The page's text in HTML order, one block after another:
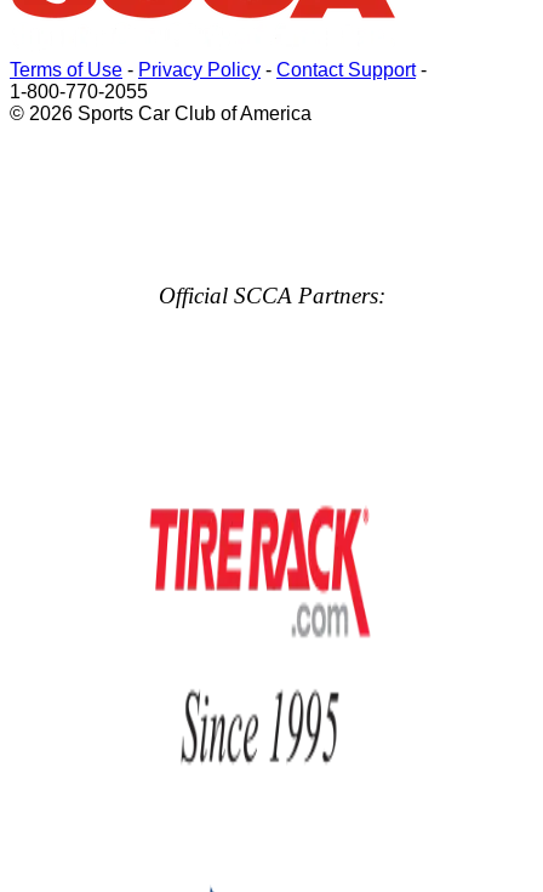
Terms of Use - Privacy Policy - Contact Support-
1-800-770-2055
© 2026 Sports Car Club of America
Official SCCA Partners: